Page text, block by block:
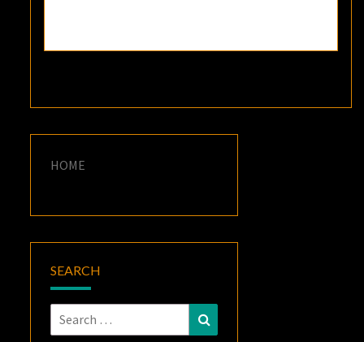
HOME
SEARCH
Search
for: